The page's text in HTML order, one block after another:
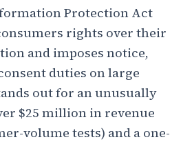
Protection Act
rights over their
and imposes notice,
duties on large
out for an unusually
$25 million in revenue
volume tests) and a one-